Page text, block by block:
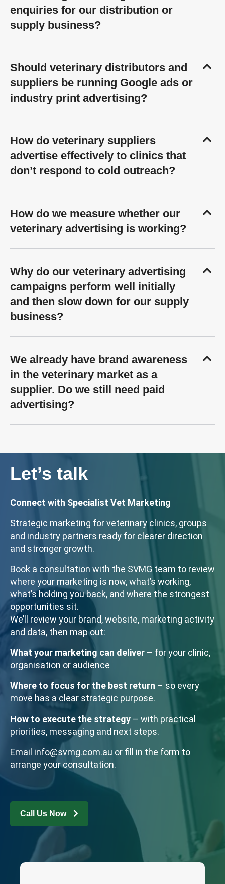
enquiries for our distribution or
supply business?
Should veterinary distributors and
suppliers be running Google ads or
industry print advertising?
How do veterinary suppliers
advertise effectively to clinics that
don’t respond to cold outreach?
How do we measure whether our
veterinary advertising is working?
Why do our veterinary advertising
campaigns perform well initially
and then slow down for our supply
business?
We already have brand awareness
in the veterinary market as a
supplier. Do we still need paid
advertising?
Let’s talk
Connect with Specialist Vet Marketing
Strategic marketing for veterinary clinics, groups
and industry partners ready for clearer direction
and stronger growth.
Book a consultation with the SVMG team to review
where your marketing is now, what’s working,
what’s holding you back, and where the strongest
opportunities sit.
We’ll review your brand, website, marketing activity
and data, then map out:
What your marketing can deliver – for your clinic,
organisation or audience
Where to focus for the best return – so every
move has a clear strategic purpose.
How to execute the strategy – with practical
priorities, messaging and next steps.
Email info@svmg.com.au or fill in the form to
arrange your consultation.
Call Us Now